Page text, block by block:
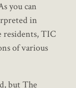
you can
in
residents, TIC
of various
but The